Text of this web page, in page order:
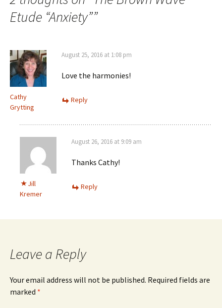
Etude “Anxiety””
Cathy
Grytting
August 25, 2016 at 1:08 pm
Love the harmonies!
Reply
Jill
Kremer
August 26, 2016 at 9:09 am
Thanks Cathy!
Reply
Leave a Reply
Your email address will not be published. Required fields are
marked *